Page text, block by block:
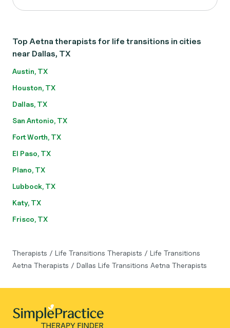
Top Aetna therapists for life transitions in cities
near Dallas, TX
Austin, TX
Houston, TX
Dallas, TX
San Antonio, TX
Fort Worth, TX
El Paso, TX
Plano, TX
Lubbock, TX
Katy, TX
Frisco, TX
Therapists / Life Transitions Therapists / Life Transitions
Aetna Therapists / Dallas Life Transitions Aetna Therapists